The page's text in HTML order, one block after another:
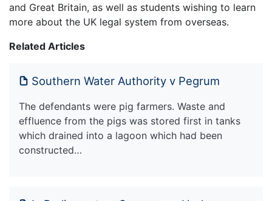
and Great Britain, as well as students wishing to learn
more about the UK legal system from overseas.
Related Articles
Southern Water Authority v Pegrum
The defendants were pig farmers. Waste and
effluence from the pigs was stored first in tanks
which drained into a lagoon which had been
constructed…